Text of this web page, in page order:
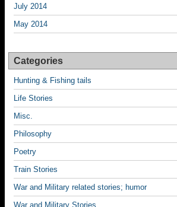
July 2014
May 2014
Categories
Hunting & Fishing tails
Life Stories
Misc.
Philosophy
Poetry
Train Stories
War and Military related stories; humor
War and Military Stories